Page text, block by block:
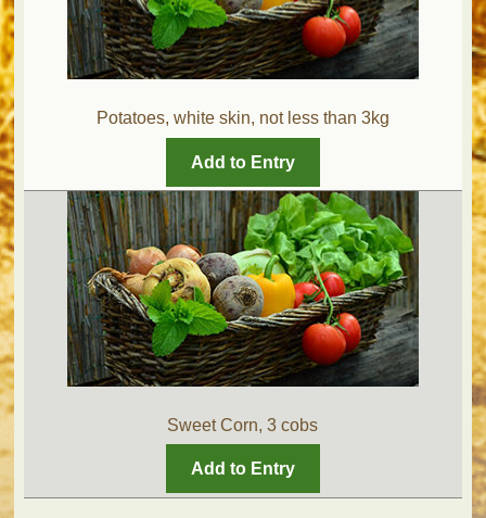
Potatoes, white skin, not less than 3kg
Add to Entry
Sweet Corn, 3 cobs
Add to Entry